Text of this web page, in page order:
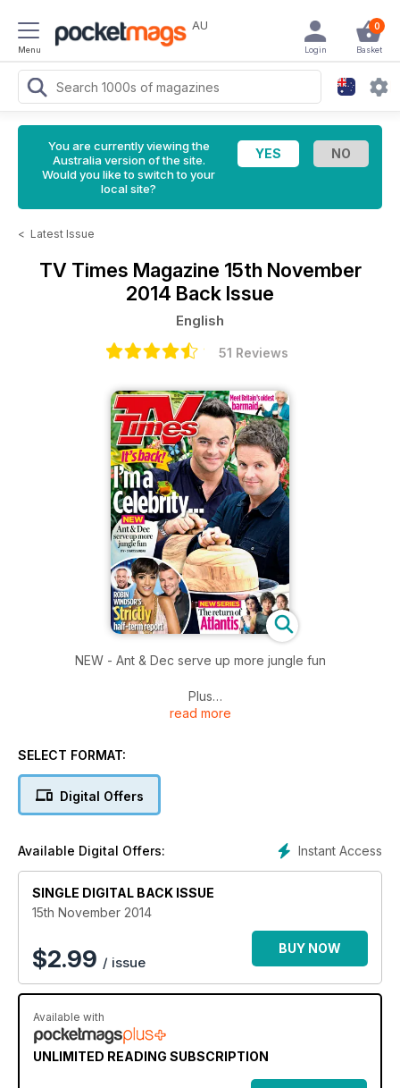
Menu
AU 0
Basket
Login
You are currently viewing the
Australia version of the site.
Would you like to switch to your
local site?
< Latest Issue
TV Times Magazine 15th November
2014 Back Issue
English
51 Reviews
NEW - Ant & Dec serve up more jungle fun
Plus
Atlantis returns to our screens
Strictly Robin Windsor's half-term report.
read more
SELECT FORMAT:
Digital Offers
Instant Access
Available Digital Offers:
SINGLE DIGITAL BACK ISSUE
15th November 2014
$2.99 / issue
BUY NOW
Available with
UNLIMITED READING SUBSCRIPTION